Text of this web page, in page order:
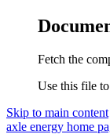
Fetch the
Use this file
Skip to main content
axle energy home